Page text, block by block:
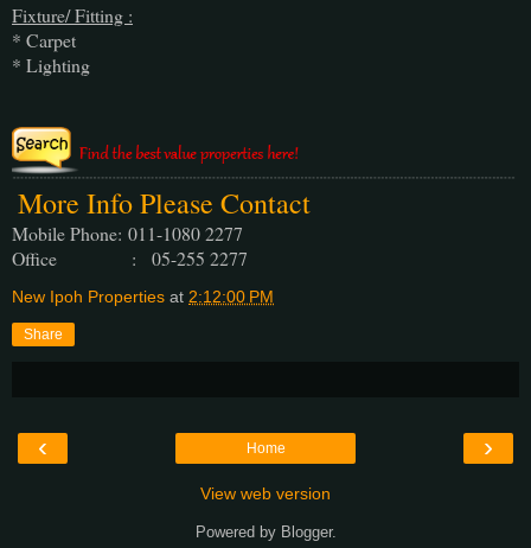
Fixture/ Fitting :
* Carpet
* Lighting
More Info Please Contact
Mobile Phone: 011-1080 2277
Office : 05-255 2277
New Ipoh Properties at 2:12:00 PM
Share
‹ ›
Home
View web version
Powered by Blogger.